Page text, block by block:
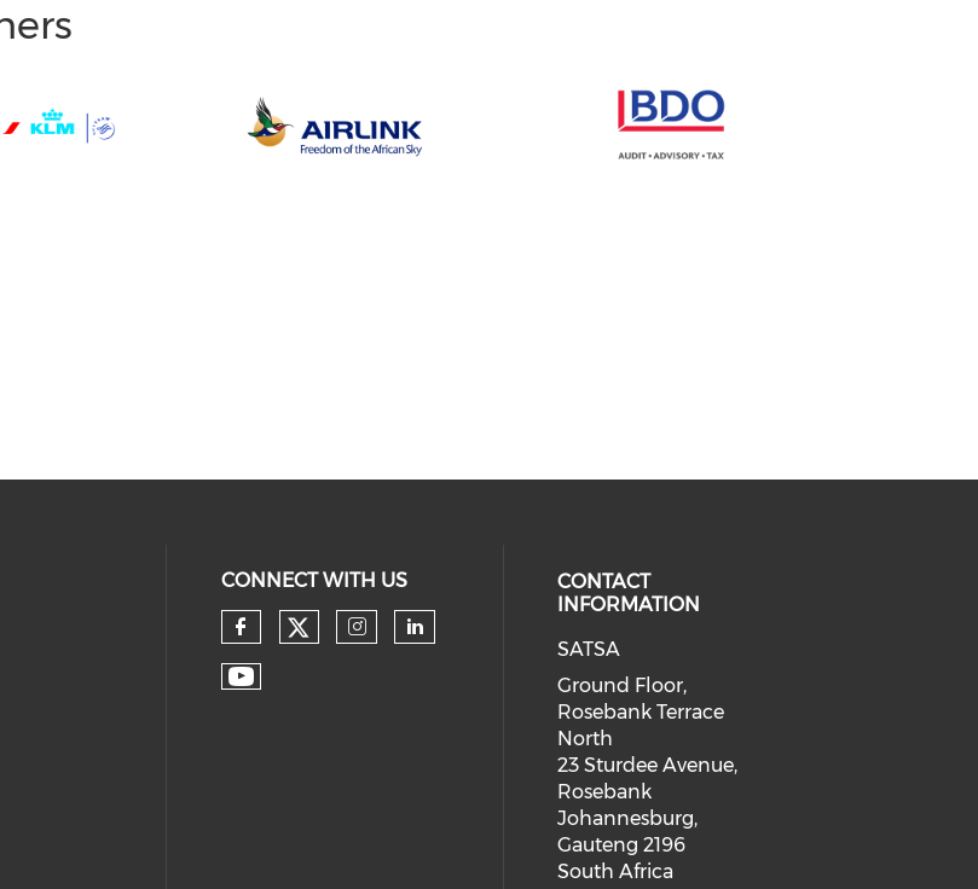
CONNECT WITH US
CONTACT
INFORMATION
SATSA
Ground Floor,
Rosebank Terrace
North
23 Sturdee Avenue,
Rosebank
Johannesburg,
Gauteng 2196
South Africa